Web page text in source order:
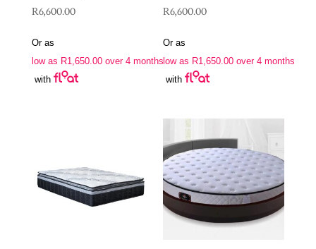
R6,600.00
Or as
low as R1,650.00over 4 months
with
R6,600.00
Or as
low as R1,650.00 over 4 months
with